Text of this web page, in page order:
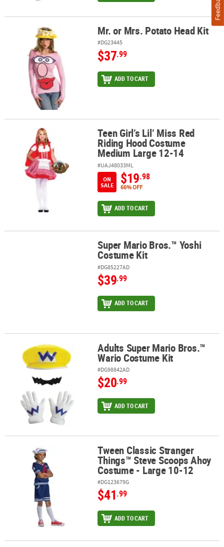
Mr. or Mrs. Potato Head Kit Mr. or Mrs. Potato Head Kit
#DG23445
$37.99
ADD TO CART
Teen Girl’s Lil’ Miss Red Riding Hood Costume Medium Large 12-
Teen Girl’s Lil’ Miss Red
Riding Hood Costume
Medium Large 12-14
#UAJ48033ML
ON
SALE
$19.98
66% OFF
ADD TO CART
Super Mario Bros.™ Yoshi Costume KitSuper Mario Bros.™ Yoshi
Costume Kit
#DG85227AD
$39.99
ADD TO CART
Adults Super Mario Bros.™ Wario Costume Kit
Adults Super Mario Bros.™
Wario Costume Kit
#DG98842AD
$20.99
ADD TO CART
Tween Classic Stranger Things™ Steve Scoops Ahoy Costume -
Tween Classic Stranger
Things™ Steve Scoops Ahoy
Costume - Large 10-12
#DG123679G
$41.99
ADD TO CART
Feedback